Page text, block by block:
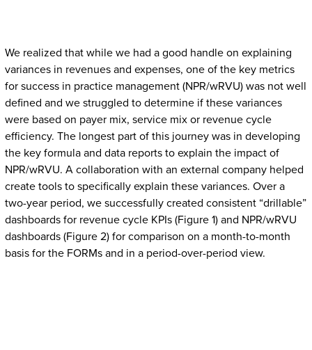
We realized that while we had a good handle on explaining
variances in revenues and expenses, one of the key metrics
for success in practice management (NPR/wRVU) was not well
defined and we struggled to determine if these variances
were based on payer mix, service mix or revenue cycle
efficiency. The longest part of this journey was in developing
the key formula and data reports to explain the impact of
NPR/wRVU. A collaboration with an external company helped
create tools to specifically explain these variances. Over a
two-year period, we successfully created consistent “drillable”
dashboards for revenue cycle KPIs (Figure 1) and NPR/wRVU
dashboards (Figure 2) for comparison on a month-to-month
basis for the FORMs and in a period-over-period view.